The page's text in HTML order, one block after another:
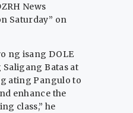
News
Saturday” on
ng isang DOLE
Batas at
ating Pangulo to
enhance the
class,” he